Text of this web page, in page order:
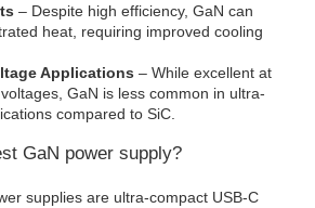
– Despite high efficiency, GaN can
heat, requiring improved cooling
Applications – While excellent at
GaN is less common in ultra-
compared to SiC.
GaN power supply?
supplies are ultra-compact USB-C